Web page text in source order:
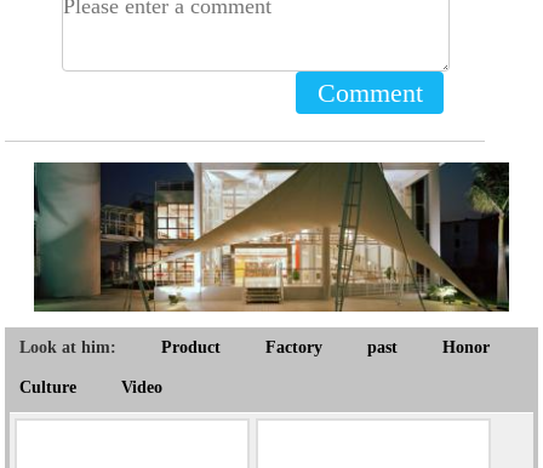
Comment
Look at him: Product Factory past Honor
Culture Video